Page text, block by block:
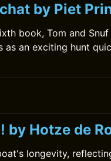
by Piet
book, Tom and
as an exciting hunt
by Hotze de
longevity,